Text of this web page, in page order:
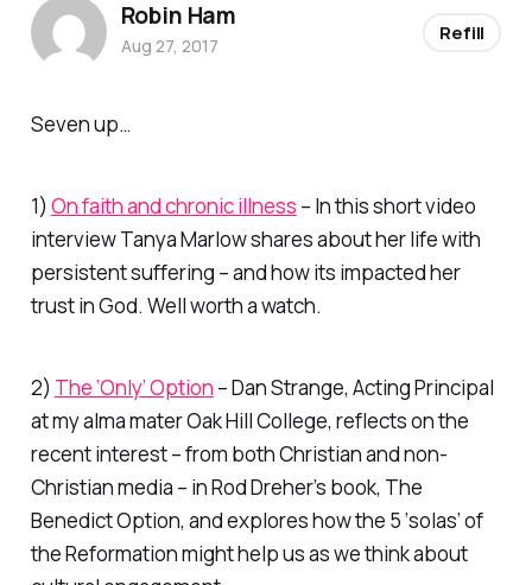
Seven up…
1) On faith and chronic illness – In this short video
interview Tanya Marlow shares about her life with
persistent suffering – and how its impacted her
trust in God. Well worth a watch.
2) The ‘Only’ Option – Dan Strange, Acting Principal
at my alma mater Oak Hill College, reflects on the
recent interest – from both Christian and non-
Christian media – in Rod Dreher’s book, The
Benedict Option, and explores how the 5 ‘solas’ of
the Reformation might help us as we think about
Robin Ham
Aug 27, 2017
Refill